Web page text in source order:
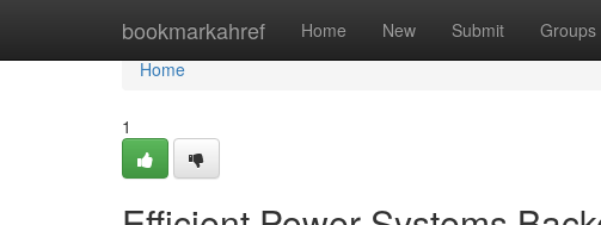
bookmarkahref Home New Submit Groups
Home
Home
1